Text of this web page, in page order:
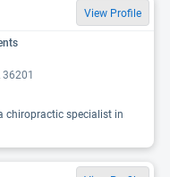
View Profile
chiropractic specialist in